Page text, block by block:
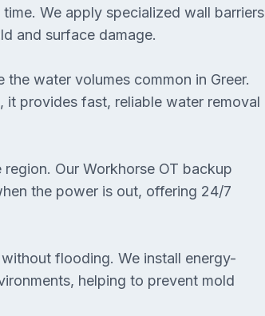
We apply specialized wall barriers
and surface damage.
water volumes common in Greer.
it provides fast, reliable water removal
Our Workhorse OT backup
the power is out, offering 24/7
flooding. We install energy-
helping to prevent mold